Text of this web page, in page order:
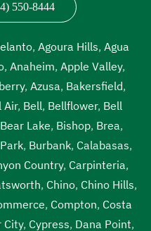
550-8444
, Agoura Hills, Agua
, Anaheim, Apple Valley,
, Azusa, Bakersfield,
Air, Bell, Bellflower, Bell
Lake, Bishop, Brea,
, Burbank, Calabasas,
Country, Carpinteria,
, Chino, Chino Hills,
, Compton, Costa
City, Cypress, Dana Point,